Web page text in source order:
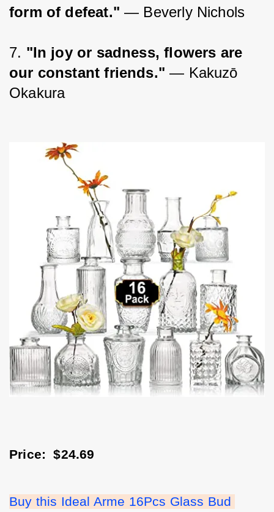
form of defeat." — Beverly Nichols
7. "In joy or sadness, flowers are
our constant friends." — Kakuzō
Okakura
Price:  $24.69
Buy this Ideal Arme 16Pcs Glass Bud